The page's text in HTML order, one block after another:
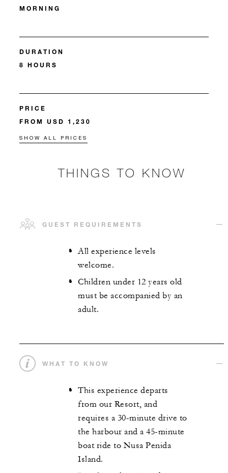
MORNING
DURATION
8 HOURS
PRICE
FROM USD 1,230
SHOW ALL PRICES
THINGS TO KNOW
GUEST REQUIREMENTS
All experience levels
welcome.
Children under 12 years old
must be accompanied by an
adult.
WHAT TO KNOW
This experience departs
from our Resort, and
requires a 30-minute drive to
the harbour and a 45-minute
boat ride to Nusa Penida
Island.